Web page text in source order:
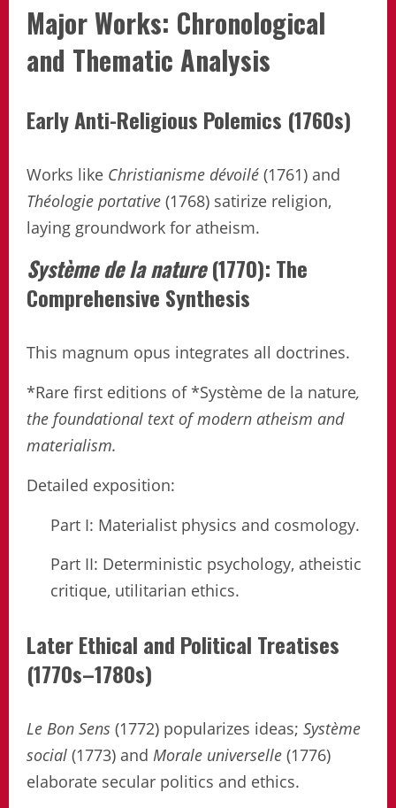
Major Works: Chronological
and Thematic Analysis
Early Anti-Religious Polemics (1760s)
Works like Christianisme dévoilé (1761) and
Théologie portative (1768) satirize religion,
laying groundwork for atheism.
Système de la nature(1770): The
Comprehensive Synthesis
This magnum opus integrates all doctrines.
*Rare first editions of *Système de la nature,
the foundational text of modern atheism and
materialism.
Detailed exposition:
Part I: Materialist physics and cosmology.
Part II: Deterministic psychology, atheistic
critique, utilitarian ethics.
Later Ethical and Political Treatises
(1770s–1780s)
Le Bon Sens (1772) popularizes ideas; Système
social (1773) and Morale universelle (1776)
elaborate secular politics and ethics.